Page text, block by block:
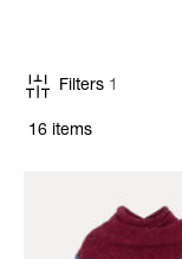
16 items
Filters 1